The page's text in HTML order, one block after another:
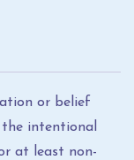
or belief
intentional
at least non-